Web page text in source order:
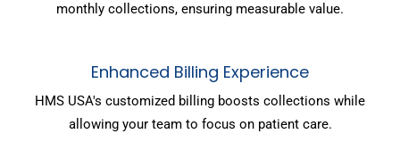
monthly collections, ensuring measurable value.
Enhanced Billing Experience
HMS USA's customized billing boosts collections while
allowing your team to focus on patient care.